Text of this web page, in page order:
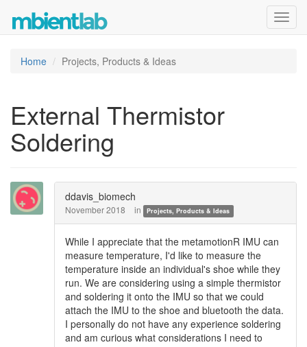
Home Projects, Products & Ideas
External Thermistor
Soldering
ddavis_biomech
November 2018 in Projects, Products & Ideas
While I appreciate that the metamotionR IMU can
measure temperature, I'd like to measure the
temperature inside an individual's shoe while they
run. We are considering using a simple thermistor
and soldering it onto the IMU so that we could
attach the IMU to the shoe and bluetooth the data.
I personally do not have any experience soldering
and am curious what considerations I need to